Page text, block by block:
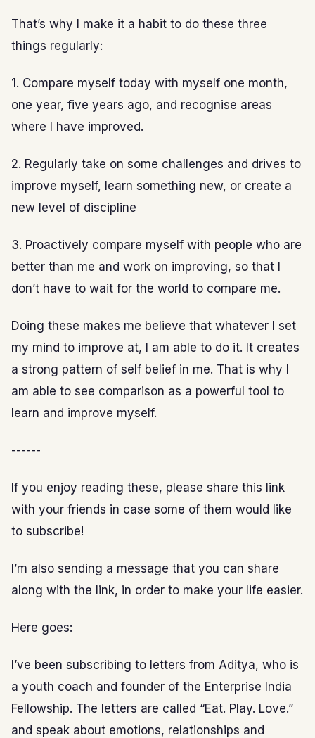
That’s why I make it a habit to do these three
things regularly:
1. Compare myself today with myself one month,
one year, five years ago, and recognise areas
where I have improved.
2. Regularly take on some challenges and drives to
improve myself, learn something new, or create a
new level of discipline
3. Proactively compare myself with people who are
better than me and work on improving, so that I
don’t have to wait for the world to compare me.
Doing these makes me believe that whatever I set
my mind to improve at, I am able to do it. It creates
a strong pattern of self belief in me. That is why I
am able to see comparison as a powerful tool to
learn and improve myself.
------
If you enjoy reading these, please share this link
with your friends in case some of them would like
to subscribe!
I’m also sending a message that you can share
along with the link, in order to make your life easier.
Here goes:
I’ve been subscribing to letters from Aditya, who is
a youth coach and founder of the Enterprise India
Fellowship. The letters are called “Eat. Play. Love.”
and speak about emotions, relationships and